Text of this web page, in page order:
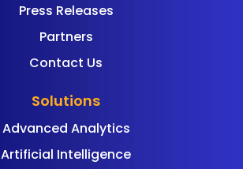
Press Releases
Partners
Contact Us
Solutions
Advanced Analytics
Artificial Intelligence